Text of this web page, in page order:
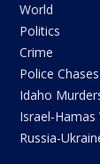
World
Politics
Crime
Police Chases
Idaho
Israel-Hamas
Russia-